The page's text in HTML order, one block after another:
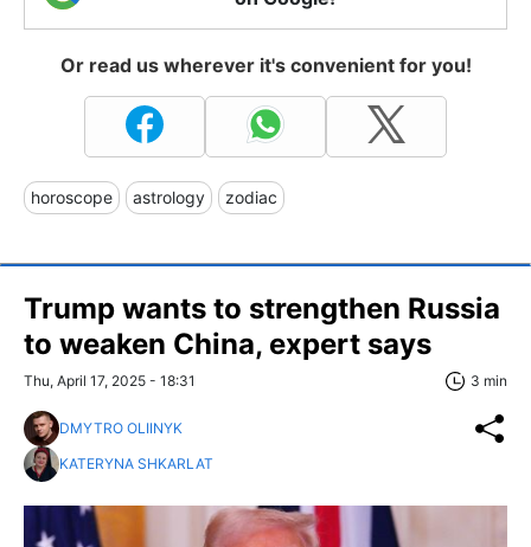
Or read us wherever it's convenient for you!
horoscope astrology zodiac
Trump wants to strengthen Russia
to weaken China, expert says
Thu, April 17, 2025 - 18:31 3 min
DMYTRO OLIINYK
KATERYNA SHKARLAT